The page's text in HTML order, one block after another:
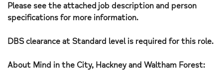
Please see the attached job description and person
specifications for more information.
DBS clearance at Standard level is required for this role.
About Mind in the City, Hackney and Waltham Forest: